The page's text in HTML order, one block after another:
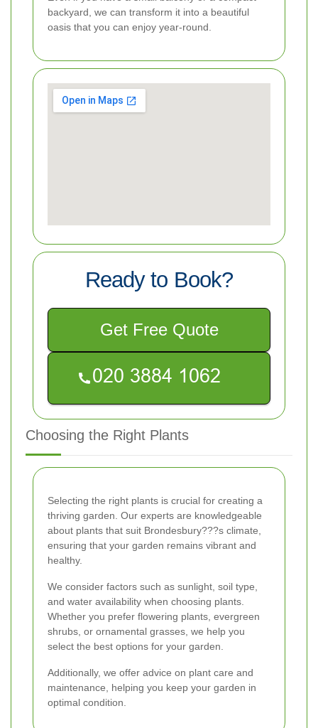
backyard, we can transform it into a beautiful
oasis that you can enjoy year-round.
Ready to Book?
Get Free Quote
Choosing the Right Plants
Selecting the right plants is crucial for creating a
thriving garden. Our experts are knowledgeable
about plants that suit Brondesbury???s climate,
ensuring that your garden remains vibrant and
healthy.
We consider factors such as sunlight, soil type,
and water availability when choosing plants.
Whether you prefer flowering plants, evergreen
shrubs, or ornamental grasses, we help you
select the best options for your garden.
Additionally, we offer advice on plant care and
maintenance, helping you keep your garden in
optimal condition.